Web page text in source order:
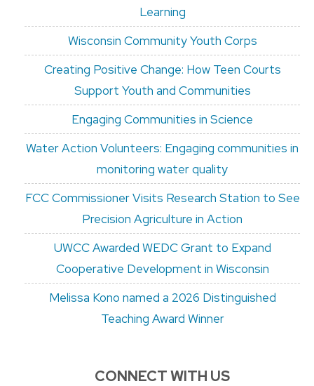
Learning
Wisconsin Community Youth Corps
Creating Positive Change: How Teen Courts
Support Youth and Communities
Engaging Communities in Science
Water Action Volunteers: Engaging communities in
monitoring water quality
FCC Commissioner Visits Research Station to See
Precision Agriculture in Action
UWCC Awarded WEDC Grant to Expand
Cooperative Development in Wisconsin
Melissa Kono named a 2026 Distinguished
Teaching Award Winner
CONNECT WITH US